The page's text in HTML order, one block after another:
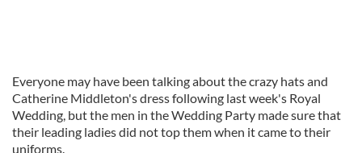
Everyone may have been talking about the crazy hats and
Catherine Middleton's dress following last week's Royal
Wedding, but the men in the Wedding Party made sure that
their leading ladies did not top them when it came to their
uniforms.